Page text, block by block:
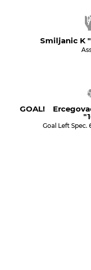
Smiljanic K
GOAL!
Goal Left Spec.